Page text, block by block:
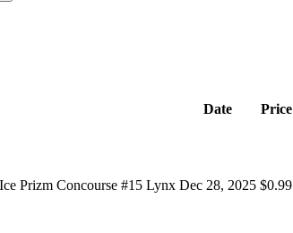
Date Price
Prizm Concourse #15 Lynx Dec 28, 2025 $0.99